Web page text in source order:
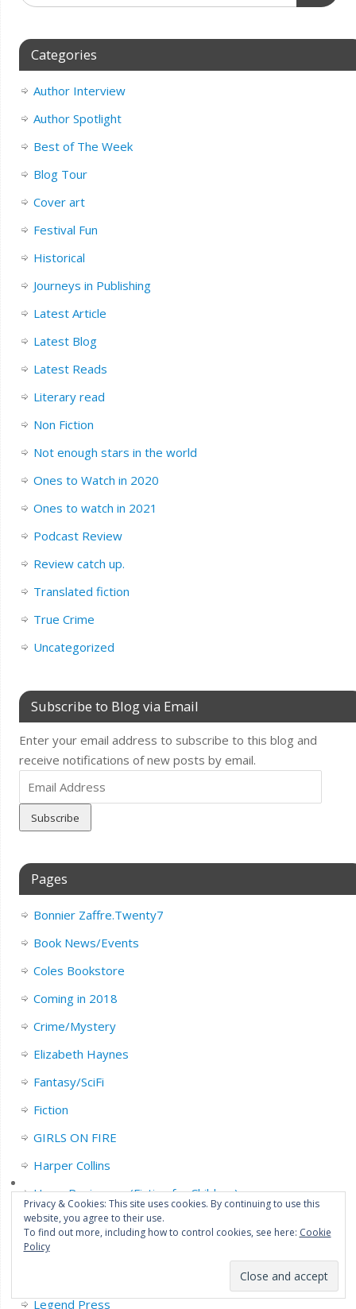
Categories
Author Interview
Author Spotlight
Best of The Week
Blog Tour
Cover art
Festival Fun
Historical
Journeys in Publishing
Latest Article
Latest Blog
Latest Reads
Literary read
Non Fiction
Not enough stars in the world
Ones to Watch in 2020
Ones to watch in 2021
Podcast Review
Review catch up.
Translated fiction
True Crime
Uncategorized
Subscribe to Blog via Email
Enter your email address to subscribe to this blog and
receive notifications of new posts by email.
Address
Pages
Bonnier Zaffre.Twenty7
Book News/Events
Coles Bookstore
Coming in 2018
Crime/Mystery
Elizabeth Haynes
Fantasy/SciFi
Fiction
GIRLS ON FIRE
Harper Collins
Harry Reviews…. (Fiction for Children)
Highly Recommended
Horror
Legend Press
Privacy & Cookies: This site uses cookies. By continuing to use this
website, you agree to their use.
To find out more, including how to control cookies, see here: Cookie
Policy